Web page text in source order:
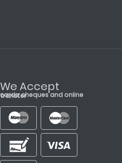
We Accept
cards, cheques and online transfer